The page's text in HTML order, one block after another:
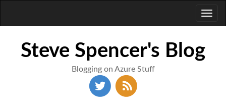
Steve Spencer's Blog
Blogging on Azure Stuff